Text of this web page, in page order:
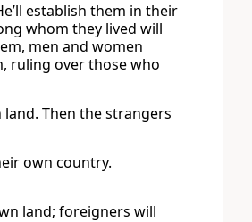
establish them in their
whom they lived will
men and women
ruling over those who
Then the strangers
own country.
land; foreigners will